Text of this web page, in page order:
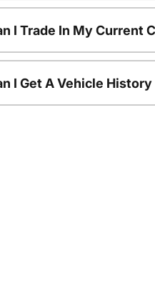
I Trade In My Current
I Get A Vehicle